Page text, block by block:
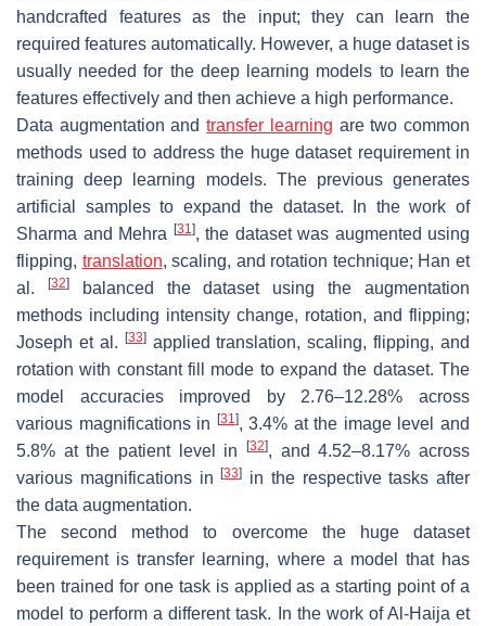
handcrafted features as the input; they can learn the
required features automatically. However, a huge dataset is
usually needed for the deep learning models to learn the
features effectively and then achieve a high performance.
Data augmentation andtransfer learning are two common
methods used to address the huge dataset requirement in
training deep learning models. The previous generates
artificial samples to expand the dataset. In the work of
Sharma and Mehra
[31], the dataset was augmented using
flipping, translation, scaling, and rotation technique; Han et
al.
[32]balanced the dataset using the augmentation
methods including intensity change, rotation, and flipping;
Joseph et al.
[33]applied translation, scaling, flipping, and
rotation with constant fill mode to expand the dataset. The
model accuracies improved by 2.76–12.28% across
various magnifications in
[31], 3.4% at the image level and
5.8% at the patient level in
[32], and 4.52–8.17% across
various magnifications in[33]
in the respective tasks after
the data augmentation.
The second method to overcome the huge dataset
requirement is transfer learning, where a model that has
been trained for one task is applied as a starting point of a
model to perform a different task. In the work of Al-Haija et